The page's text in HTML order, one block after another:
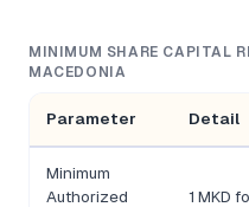
MINIMUM SHARE CAPITAL
MACEDONIA
Parameter Detail
Minimum
Authorized
1 MKD